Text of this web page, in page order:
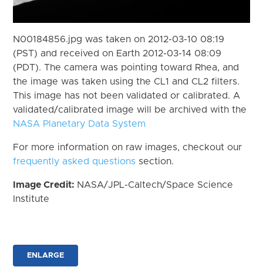
N00184856.jpg was taken on 2012-03-10 08:19
(PST) and received on Earth 2012-03-14 08:09
(PDT). The camera was pointing toward Rhea, and
the image was taken using the CL1 and CL2 filters.
This image has not been validated or calibrated. A
validated/calibrated image will be archived with the
NASA Planetary Data System
For more information on raw images, checkout our
frequently asked questions section.
Image Credit: NASA/JPL-Caltech/Space Science
Institute
ENLARGE